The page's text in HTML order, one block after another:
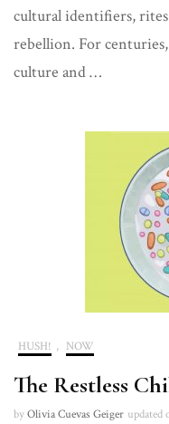
of
Discrimination
cultural identifiers, rites
rebellion. For
culture and …
HUSH! , NOW
The Restless
byOlivia Cuevas Geiger updated